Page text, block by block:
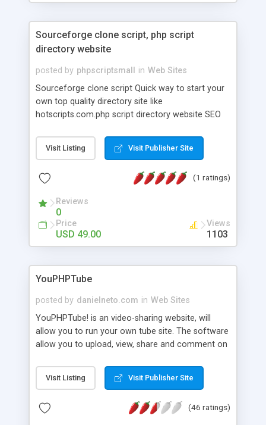
Sourceforge clone script, php script
directory website
posted by phpscriptsmall in Web Sites
Sourceforge clone script Quick way to start your
own top quality directory site like
hotscripts.com.php script directory website SEO
for better result for search engine. Our Php clone
script directory Script Ad sense and your own
software is an best Internet directory for selling
disseminates Web programming-related
resources.
Visit Listing Visit Publisher Site
(1 ratings)
Reviews
0
Price
USD 49.00
Views
1103
YouPHPTube
posted by danielneto.com in Web Sites
YouPHPTube! is an video-sharing website, will
allow you to run your own tube site. The software
allow you to upload, view, share and comment on
H.264/MPEG-4 AVC to display a wide variety of
user-generated and corporate media videos. Just
http://tutorials.youphptube.com/
Visit Listing Visit Publisher Site
(46 ratings)